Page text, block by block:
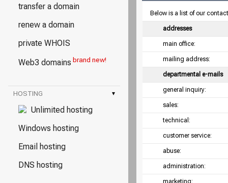
transfer a domain
renew a domain
private WHOIS
Web3 domains brand new!
HOSTING ▾
Unlimited hosting
Windows hosting
Email hosting
DNS hosting
Below is a list of our
addresses
main office:
mailing address:
departmental e-mails
general inquiry:
sales:
technical:
customer service:
abuse:
administration:
marketing: